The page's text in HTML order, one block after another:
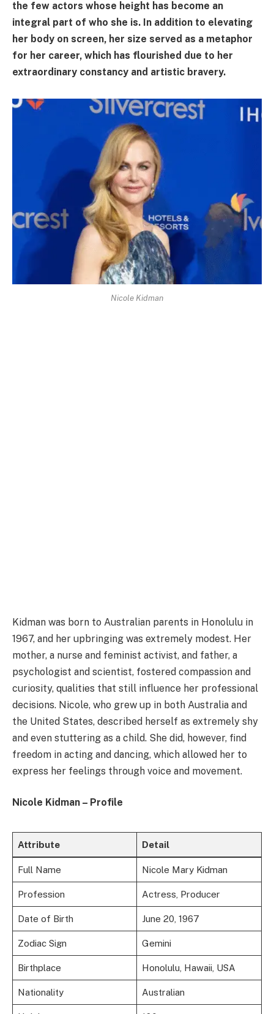
the few actors whose height has become an
integral part of who she is. In addition to elevating
her body on screen, her size served as a metaphor
for her career, which has flourished due to her
extraordinary constancy and artistic bravery.
Nicole Kidman
Kidman was born to Australian parents in Honolulu in
1967, and her upbringing was extremely modest. Her
mother, a nurse and feminist activist, and father, a
psychologist and scientist, fostered compassion and
curiosity, qualities that still influence her professional
decisions. Nicole, who grew up in both Australia and
the United States, described herself as extremely shy
and even stuttering as a child. She did, however, find
freedom in acting and dancing, which allowed her to
express her feelings through voice and movement.
Nicole Kidman – Profile
Attribute Detail
Full Name Nicole Mary Kidman
Profession Actress, Producer
Date of Birth June 20, 1967
Zodiac Sign Gemini
Birthplace Honolulu, Hawaii, USA
Nationality Australian